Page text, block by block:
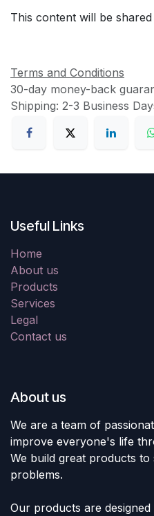
This content will be
Terms and Conditions
30-day money-back
Shipping: 2-3 Business
Useful Links
Home
About us
Products
Services
Legal
Contact us
About us
We are a team of
improve everyone's life
We build great products
problems.
Our products are